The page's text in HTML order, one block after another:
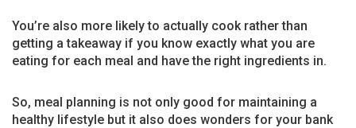
You’re also more likely to actually cook rather than
getting a takeaway if you know exactly what you are
eating for each meal and have the right ingredients in.
So, meal planning is not only good for maintaining a
healthy lifestyle but it also does wonders for your bank